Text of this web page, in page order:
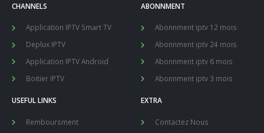
CHANNELS
Application IPTV Smart TV
Deplux IPTV
Application IPTV Android
Boitier IPTV
ABONNMENT
Abonnment iptv 12 mois
Abonnment iptv 24 mois
Abonnment iptv 6 mois
Abonnment iptv 3 mois
USEFUL LINKS
Remboursment
EXTRA
Contactez Nous